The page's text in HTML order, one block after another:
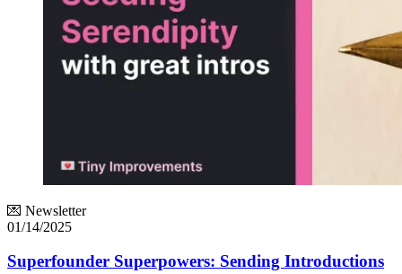
💌 Newsletter
01/14/2025
Superfounder Superpowers: Sending Introductions